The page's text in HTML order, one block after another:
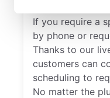
If you require a
by phone or
Thanks to our
customers can
scheduling to
No matter the